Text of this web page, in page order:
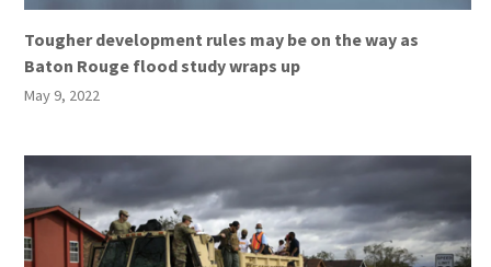
Tougher development rules may be on the way as
Baton Rouge flood study wraps up
May 9, 2022